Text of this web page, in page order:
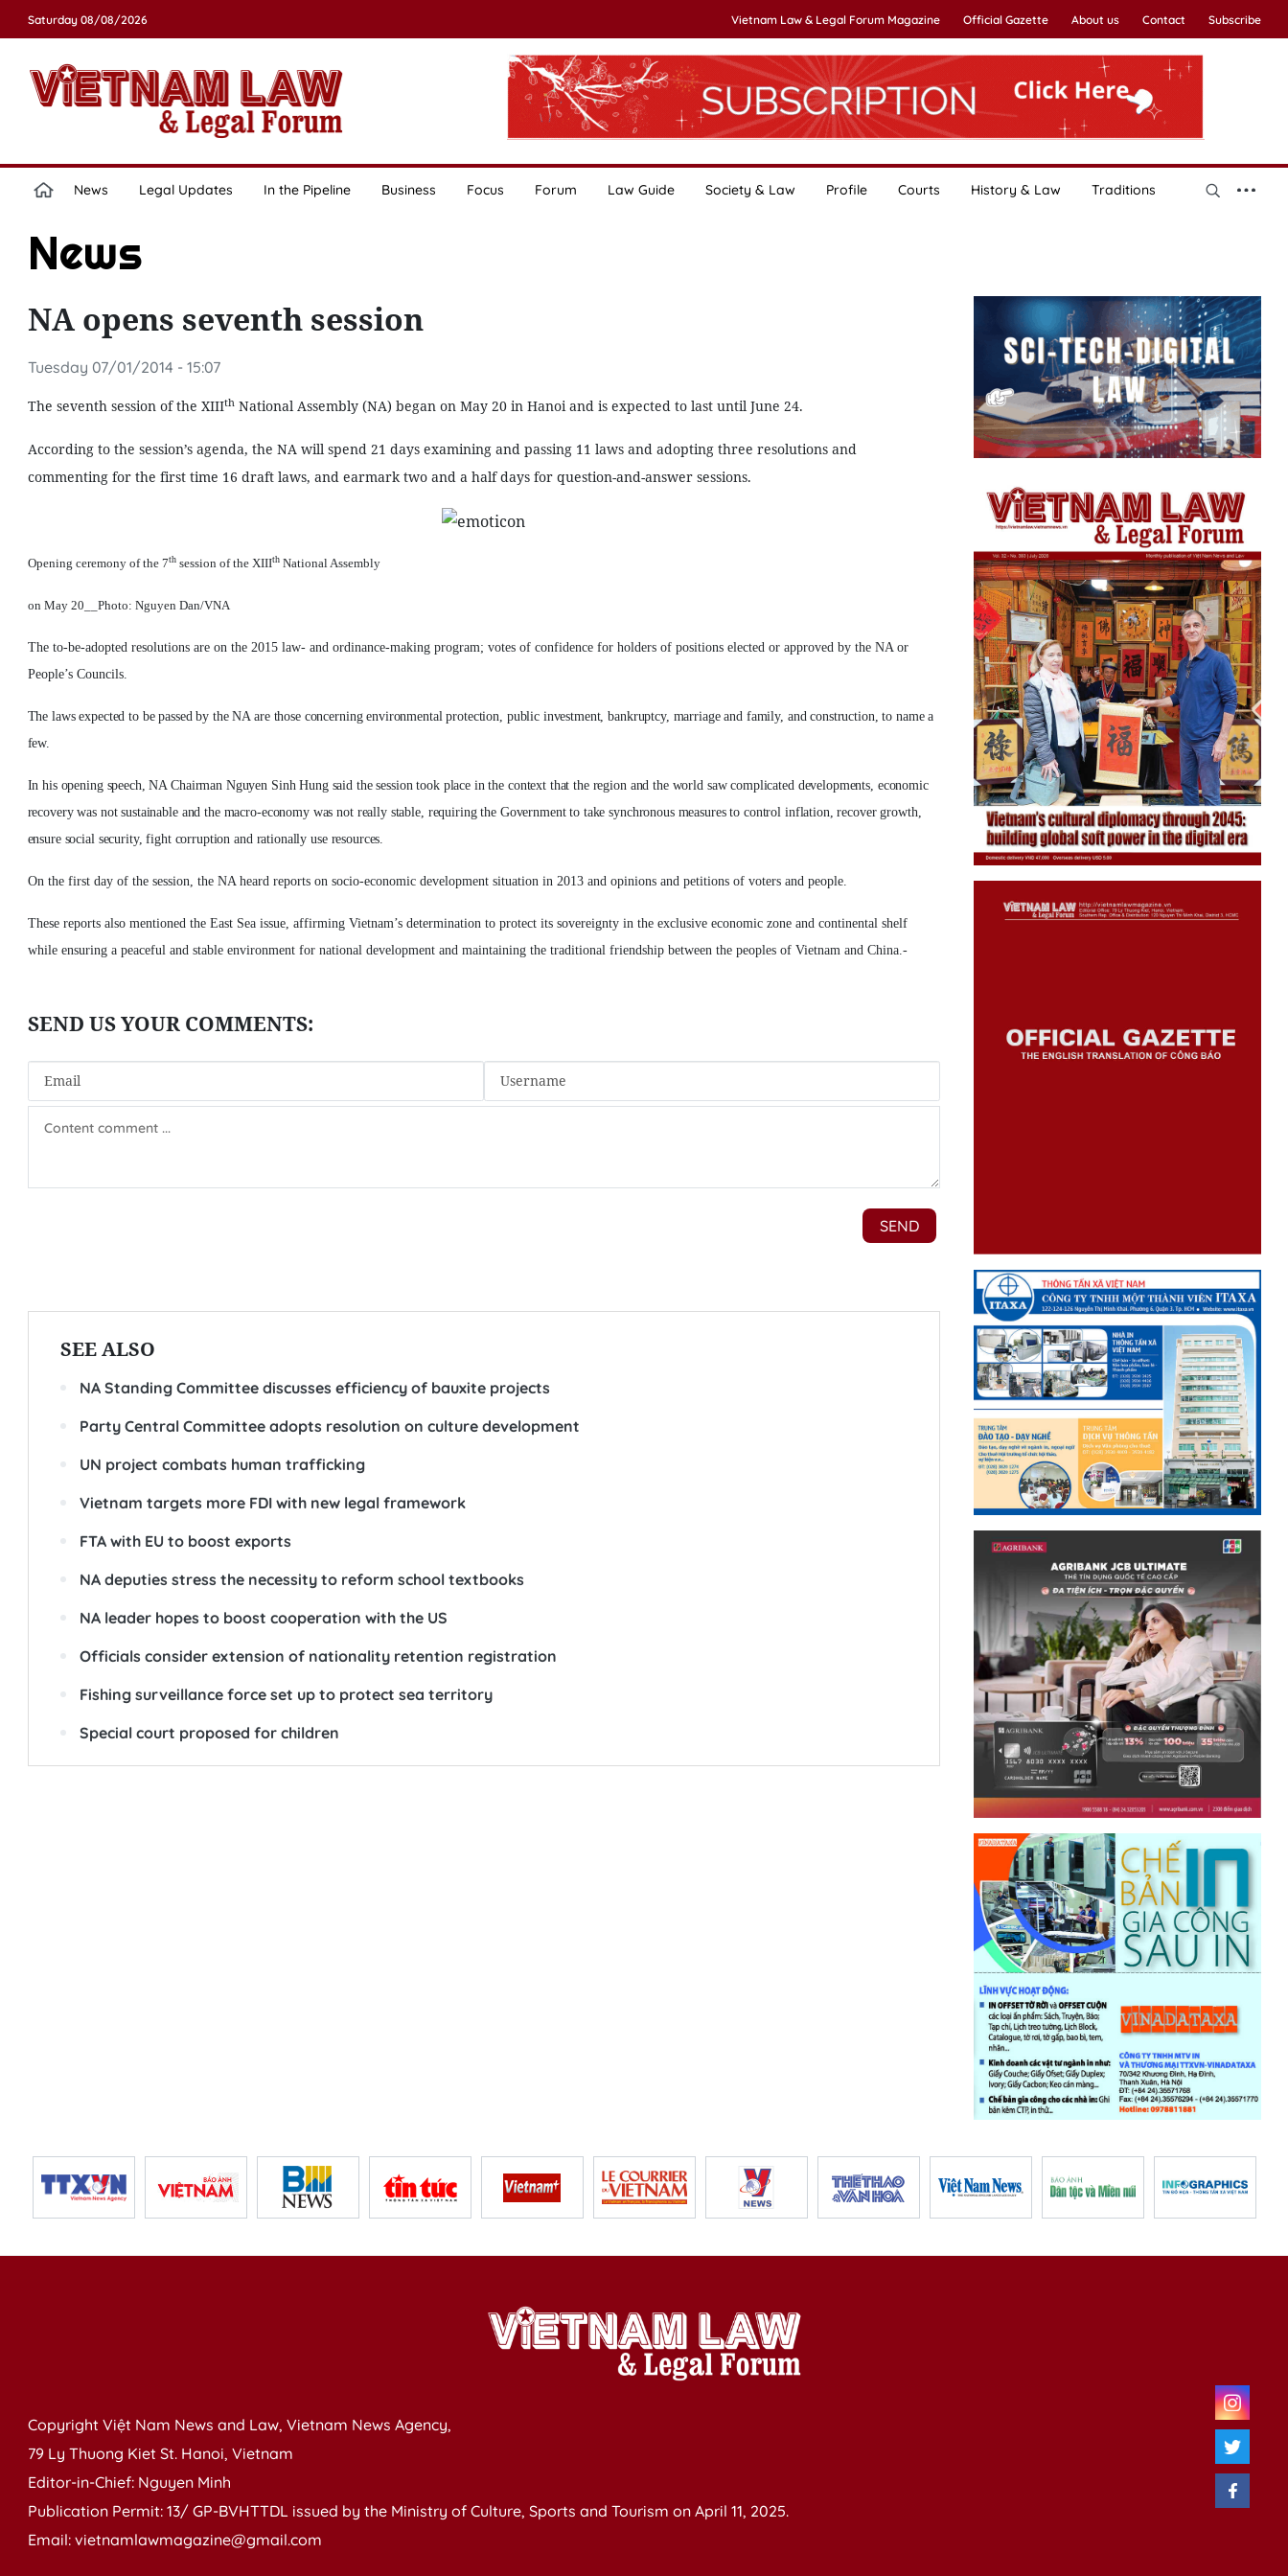
Saturday 08/08/2026 Vietnam Law & Legal Forum Magazine Official Gazette About us Contact Subscribe
News Legal Updates In the Pipeline Business Focus Forum Law Guide Society & Law Profile Courts History & Law Traditions
News
NA opens seventh session
Tuesday 07/01/2014 - 15:07
The seventh session of the XIIIthNational Assembly (NA) began on May 20 in Hanoi and is expected to last until June 24.
According to the session’s agenda, the NA will spend 21 days examining and passing 11 laws and adopting three resolutions and
commenting for the first time 16 draft laws, and earmark two and a half days for question-and-answer sessions.
Opening ceremony of the 7thsession of the XIIIthNational Assembly
on May 20__Photo: Nguyen Dan/VNA
The to-be-adopted resolutions are on the 2015 law- and ordinance-making program; votes of confidence for holders of positions elected or approved by the NA or
People’s Councils.
The laws expected to be passed by the NA are those concerning environmental protection, public investment, bankruptcy, marriage and family, and construction, to name a
few.
In his opening speech, NA Chairman Nguyen Sinh Hung said the session took place in the context that the region and the world saw complicated developments, economic
recovery was not sustainable and the macro-economy was not really stable, requiring the Government to take synchronous measures to control inflation, recover growth,
ensure social security, fight corruption and rationally use resources.
On the first day of the session, the NA heard reports on socio-economic development situation in 2013 and opinions and petitions of voters and people.
These reports also mentioned the East Sea issue, affirming Vietnam’s determination to protect its sovereignty in the exclusive economic zone and continental shelf
while ensuring a peaceful and stable environment for national development and maintaining the traditional friendship between the peoples of Vietnam and China.-
SEE ALSO
NA Standing Committee discusses efficiency of bauxite projects
Party Central Committee adopts resolution on culture development
UN project combats human trafficking
Vietnam targets more FDI with new legal framework
FTA with EU to boost exports
NA deputies stress the necessity to reform school textbooks
NA leader hopes to boost cooperation with the US
Officials consider extension of nationality retention registration
Fishing surveillance force set up to protect sea territory
Special court proposed for children
Copyright Việt Nam News and Law, Vietnam News Agency,
79 Ly Thuong Kiet St. Hanoi, Vietnam
Editor-in-Chief: Nguyen Minh
Publication Permit: 13/ GP-BVHTTDL issued by the Ministry of Culture, Sports and Tourism on April 11, 2025.
Email: vietnamlawmagazine@gmail.com